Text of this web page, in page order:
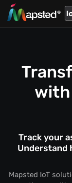
Track your
Understand
Mapsted IoT